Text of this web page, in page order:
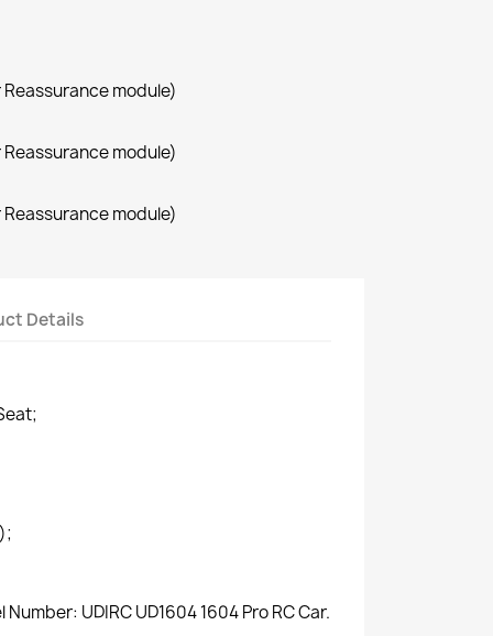
module)
module)
module)
Details
UDIRC UD1604 1604 Pro RC Car.